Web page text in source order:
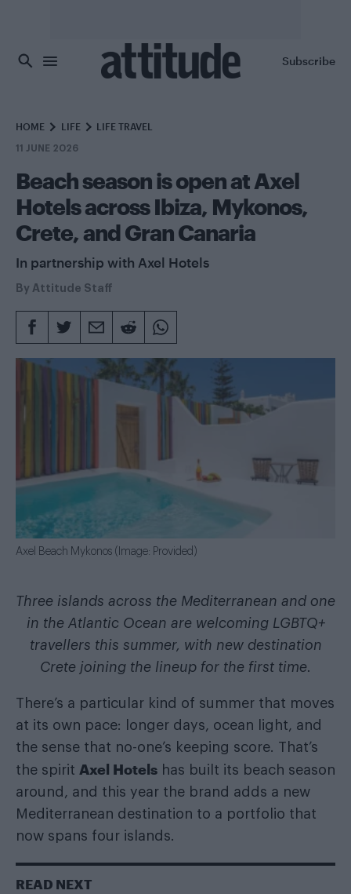
Subscribe
HOME LIFE LIFE TRAVEL
11 JUNE 2026
Beach season is open at Axel
Hotels across Ibiza, Mykonos,
Crete, and Gran Canaria
In partnership with Axel Hotels
By Attitude Staff
Axel Beach Mykonos (Image: Provided)
Three islands across the Mediterranean and one
in the Atlantic Ocean are welcoming LGBTQ+
travellers this summer, with new destination
Crete joining the lineup for the first time.
There’s a particular kind of summer that moves
at its own pace: longer days, ocean light, and
the sense that no-one’s keeping score. That’s
the spirit Axel Hotels has built its beach season
around, and this year the brand adds a new
Mediterranean destination to a portfolio that
now spans four islands.
READ NEXT